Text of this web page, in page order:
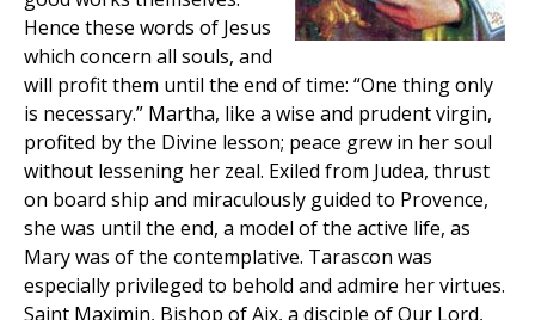
Hence these words of Jesus
which concern all souls, and
will profit them until the end of time: “One thing only
is necessary.” Martha, like a wise and prudent virgin,
profited by the Divine lesson; peace grew in her soul
without lessening her zeal. Exiled from Judea, thrust
on board ship and miraculously guided to Provence,
she was until the end, a model of the active life, as
Mary was of the contemplative. Tarascon was
especially privileged to behold and admire her virtues.
Saint Maximin, Bishop of Aix, a disciple of Our Lord,